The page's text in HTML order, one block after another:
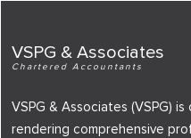
VSPG & Associates
Chartered Accountants
VSPG & Associates (VSPG)
rendering comprehensive